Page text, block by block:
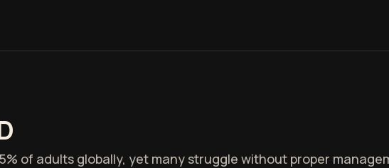
of adults globally, yet many struggle without proper